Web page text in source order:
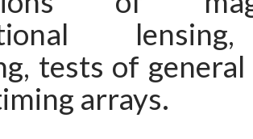
tests of
arrays.